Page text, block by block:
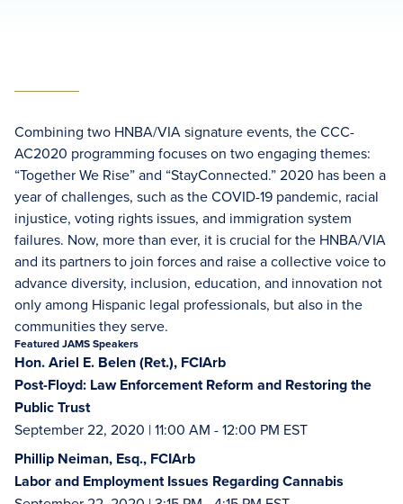
Combining two HNBA/VIA signature events, the CCC-
AC2020 programming focuses on two engaging themes:
“Together We Rise” and “StayConnected.” 2020 has been a
year of challenges, such as the COVID-19 pandemic, racial
injustice, voting rights issues, and immigration system
failures. Now, more than ever, it is crucial for the HNBA/VIA
and its partners to join forces and raise a collective voice to
advance diversity, inclusion, education, and innovation not
only among Hispanic legal professionals, but also in the
communities they serve.
Featured JAMS Speakers
Hon. Ariel E. Belen (Ret.), FCIArb
Post-Floyd: Law Enforcement Reform and Restoring the
Public Trust
September 22, 2020 | 11:00 AM - 12:00 PM EST
Phillip Neiman, Esq., FCIArb
Labor and Employment Issues Regarding Cannabis